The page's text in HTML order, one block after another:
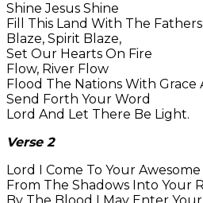
Shine Jesus Shine
Fill This Land With The
Blaze, Spirit Blaze,
Set Our Hearts On Fire
Flow, River Flow
Flood The Nations With Grace
Send Forth Your Word
Lord And Let There Be Light.
Verse 2
Lord I Come To Your
From The Shadows Into Your